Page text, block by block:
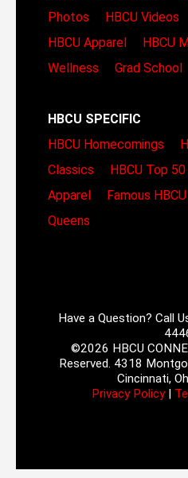
Photos
HBCU Videos
HBCU Apparel
HBCU
Wellness
Grad School
HBCU SPECIFIC
HBCU Homecomings
Classics
HBCU Top
Apparel
Famous
Queens
Have a Question? Call
©2026 HBCU
Reserved. 4318
Cincinnati,
Privacy Policy|